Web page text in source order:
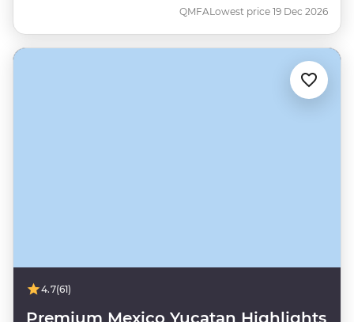
QMFALowest price 19 Dec 2026
4.7(61)
Premium Mexico Yucatan Highlights